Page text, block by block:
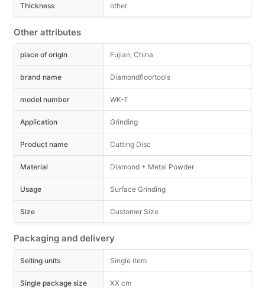
Thickness other
Other attributes
place of origin Fujian, China
brand name Diamondfloortools
model number WK-T
Application Grinding
Product name Cutting Disc
Material Diamond + Metal Powder
Usage Surface Grinding
Size Customer Size
Packaging and delivery
Selling units Single item
Single package size XX cm